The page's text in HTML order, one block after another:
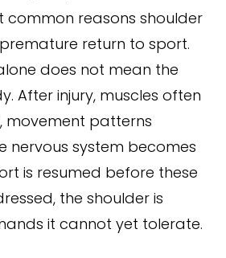
common reasons shoulder
return to sport.
does not mean the
After injury, muscles often
movement patterns
nervous system becomes
is resumed before these
the shoulder is
it cannot yet tolerate.